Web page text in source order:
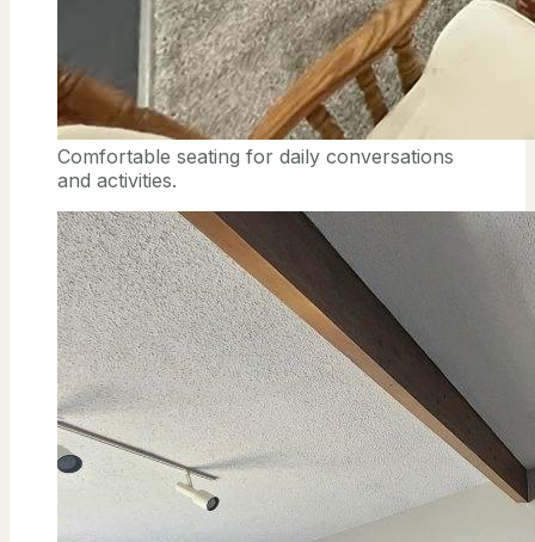
Comfortable seating for daily conversations
and activities.